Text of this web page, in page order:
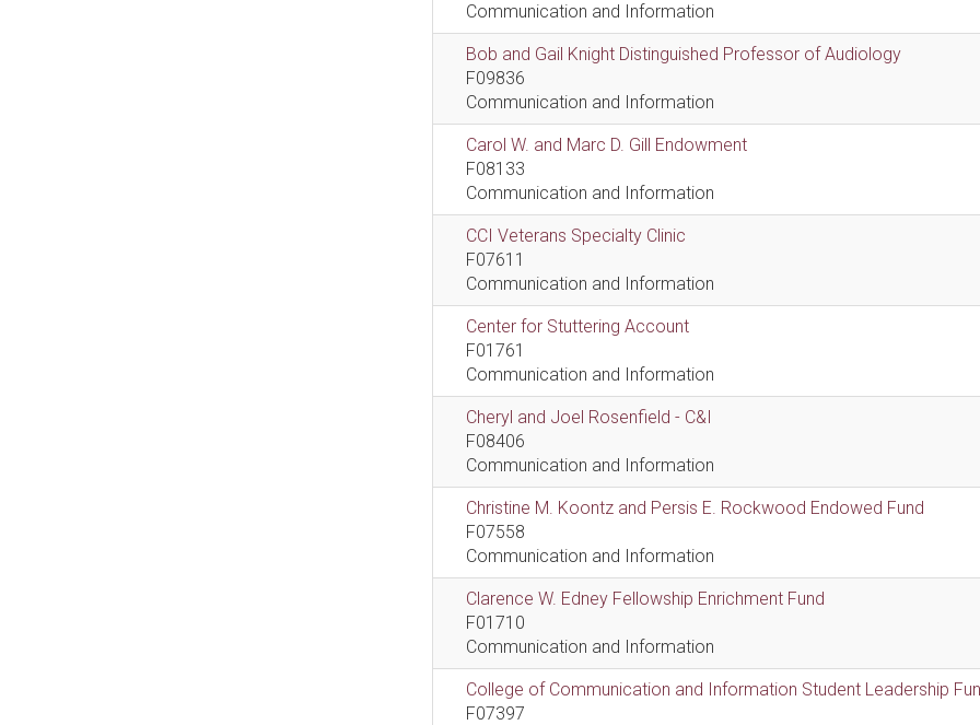
Communication and Information
Bob and Gail Knight Distinguished Professor of Audiology
F09836
Communication and Information
Carol W. and Marc D. Gill Endowment
F08133
Communication and Information
CCI Veterans Specialty Clinic
F07611
Communication and Information
Center for Stuttering Account
F01761
Communication and Information
Cheryl and Joel Rosenfield - C&I
F08406
Communication and Information
Christine M. Koontz and Persis E. Rockwood Endowed Fund
F07558
Communication and Information
Clarence W. Edney Fellowship Enrichment Fund
F01710
Communication and Information
College of Communication and Information Student Leadership
F07397